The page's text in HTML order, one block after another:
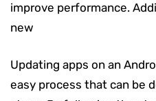
improve performance.
new
Updating apps on an
easy process that can be